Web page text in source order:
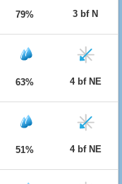
79% 3 bf N
63% 4 bf NE
51% 4 bf NE